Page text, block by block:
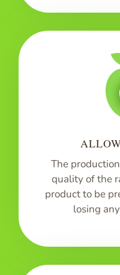
The
quality of the
product to be
losing